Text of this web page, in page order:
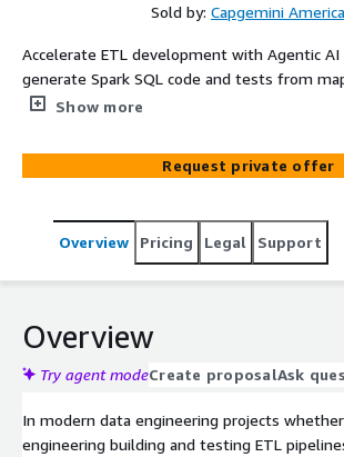
Sold by: Capgemini
Accelerate ETL development with Agentic AI
generate Spark SQL code and tests from
boosting productivity and quality
Show more
Request private offer
Overview Pricing Legal Support
Overview
Try agent modeCreate proposalAsk
In modern data engineering projects
engineering building and testing ETL